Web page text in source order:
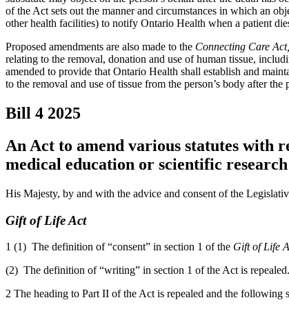
of the Act sets out the manner and circumstances in which an
other health facilities) to notify Ontario Health when a patient
Proposed amendments are also made to the Connecting Care
relating to the removal, donation and use of human tissue,
amended to provide that Ontario Health shall establish and
to the removal and use of tissue from the person’s body after the
Bill 4 2025
An Act to amend various statutes with
medical education or scientific research
His Majesty, by and with the advice and consent of the
Gift of Life Act
1 (1) The definition of “consent” in section 1 of the Gift of Life
(2) The definition of “writing” in section 1 of the Act is repealed.
2 The heading to Part II of the Act is repealed and the following